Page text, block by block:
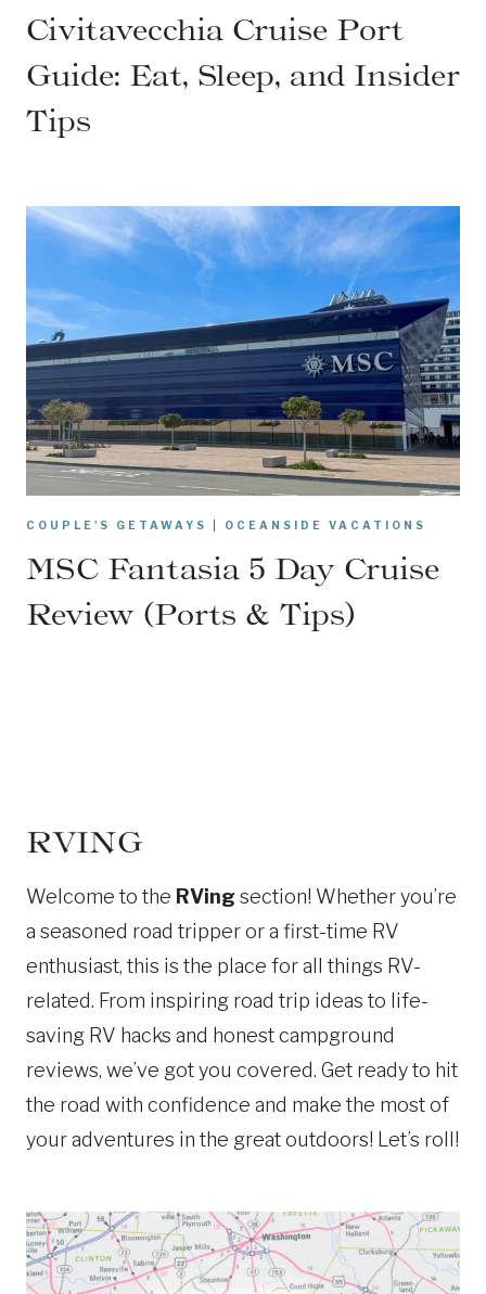
Civitavecchia Cruise Port
Guide: Eat, Sleep, and Insider
Tips
COUPLE'S GETAWAYS OCEANSIDE VACATIONS
MSC Fantasia 5 Day Cruise
Review (Ports & Tips)
RVING
Welcome to the RVing section! Whether you’re
a seasoned road tripper or a first-time RV
enthusiast, this is the place for all things RV-
related. From inspiring road trip ideas to life-
saving RV hacks and honest campground
reviews, we’ve got you covered. Get ready to hit
the road with confidence and make the most of
your adventures in the great outdoors! Let’s roll!